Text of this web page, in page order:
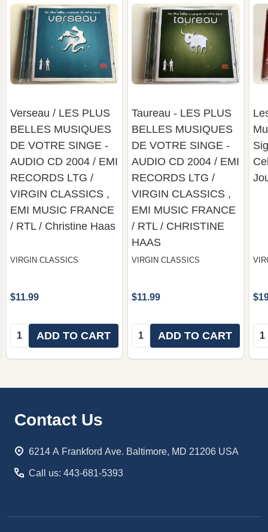
Verseau / LES PLUS
BELLES MUSIQUES
DE VOTRE SINGE -
AUDIO CD 2004 / EMI
RECORDS LTG /
VIRGIN CLASSICS ,
EMI MUSIC FRANCE
/ RTL / Christine Haas
VIRGIN CLASSICS
$11.99
Quantity:ADD TO CART
Taureau - LES PLUS
BELLES MUSIQUES
DE VOTRE SINGE -
AUDIO CD 2004 / EMI
RECORDS LTG /
VIRGIN CLASSICS ,
EMI MUSIC FRANCE
/ RTL / CHRISTINE
HAAS
VIRGIN CLASSICS
$11.99
Quantity:ADD TO CART
Footer
Contact Us
6214 A Frankford Ave. Baltimore, MD 21206 USA
Call us: 443-681-5393